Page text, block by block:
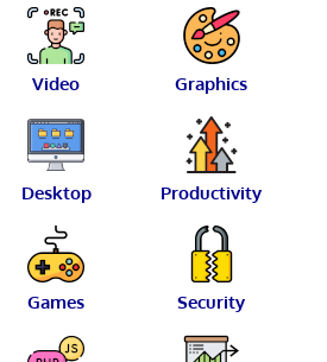
Video Graphics
Desktop Productivity
Games Security